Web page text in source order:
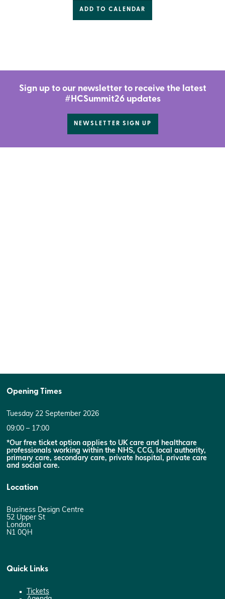
ADD TO CALENDAR
Sign up to our newsletter to receive the latest
#HCSummit26 updates
NEWSLETTER SIGN UP
Opening Times
Tuesday 22 September 2026
09:00 – 17:00
*Our free ticket option applies to UK care and healthcare
professionals working within the NHS, CCG, local authority,
primary care, secondary care, private hospital, private care
and social care.
Location
Business Design Centre
52 Upper St
London
N1 0QH
Quick Links
Tickets